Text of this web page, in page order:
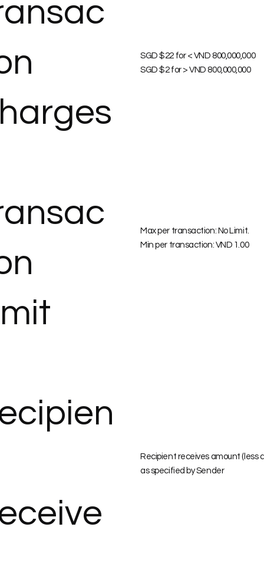
SGD $22 for < VND 800,000,000
SGD $2 for > VND 800,000,000
Max per transaction: No Limit.
Min per transaction: VND 1.00
Recipient receives amount (less
as specified by Sender